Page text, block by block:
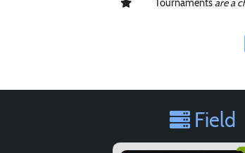
Tournamentsare a
Field